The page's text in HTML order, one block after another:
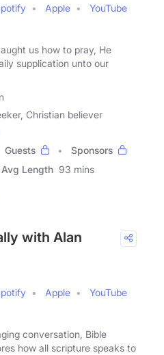
Apple
YouTube
us how to pray, He
supplication unto our
Christian believer
Guests
Sponsors
Avg Length 93 mins
with Alan
Apple
YouTube
conversation, Bible
how all scripture speaks to